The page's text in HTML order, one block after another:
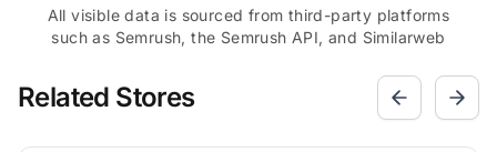
All visible data is sourced from third-party platforms
such as Semrush, the Semrush API, and Similarweb
Related Stores